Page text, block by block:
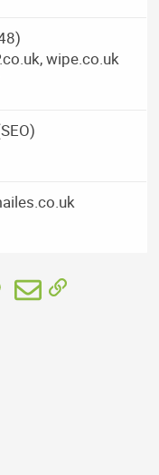
wipe.co.uk
WhatsApp
EmailLink